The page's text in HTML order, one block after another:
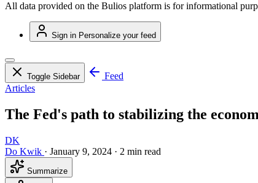
All data provided on the Bulios platform is for informational
Sign in Personalize your feed
Toggle Sidebar
Feed
Articles
The Fed's path to stabilizing the
DK
Do Kwik · January 9, 2024 · 2 min read
Summarize